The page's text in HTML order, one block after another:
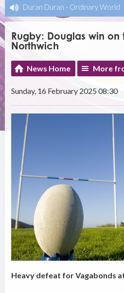
Duran Duran - Ordinary World
Rugby: Douglas win
Northwich
News Home More
Sunday, 16 February 2025 08:30
Heavy defeat for Vagabonds